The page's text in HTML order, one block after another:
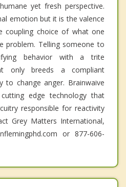
yet fresh perspective.
emotion but it is the valence
coupling choice of what one
problem. Telling someone to
behavior with a trite
only breeds a compliant
change anger. Brainwaive
edge technology that
responsible for reactivity
Grey Matters International,
or 877-606-